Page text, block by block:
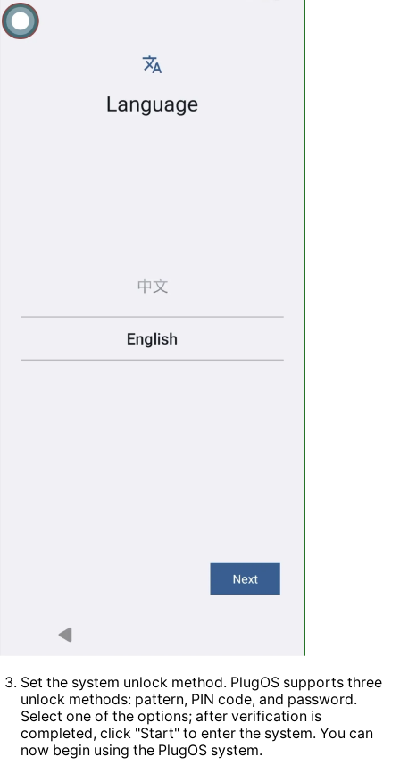
Set the system unlock method. PlugOS supports three
unlock methods: pattern, PIN code, and password.
Select one of the options; after verification is
completed, click "Start" to enter the system. You can
now begin using the PlugOS system.